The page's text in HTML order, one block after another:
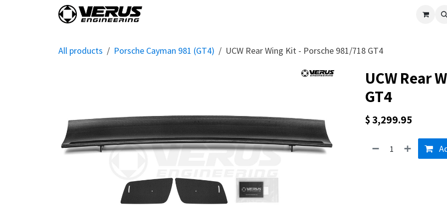
Verus
All products Porsche Cayman 981 (GT4) UCW Rear Wing Kit - Porsche 981/718 GT4
UCW Rear
GT4
$ 3,299.95